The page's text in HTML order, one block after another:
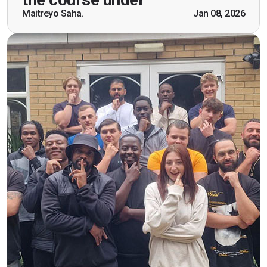
Maitreyo Saha. Jan 08, 2026
scenarios which will help me in future while
working as a door supervisor. I would highly
recommend the course."